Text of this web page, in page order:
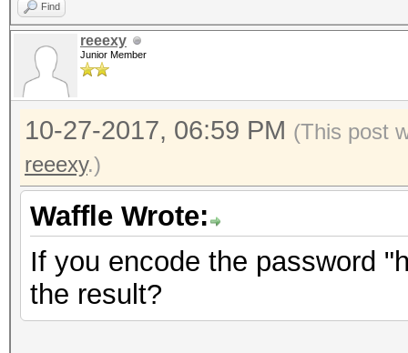
Find
reeexy
Junior Member
10-27-2017, 06:59 PM (This post
reeexy.)
Waffle Wrote:
If you encode the password
the result?